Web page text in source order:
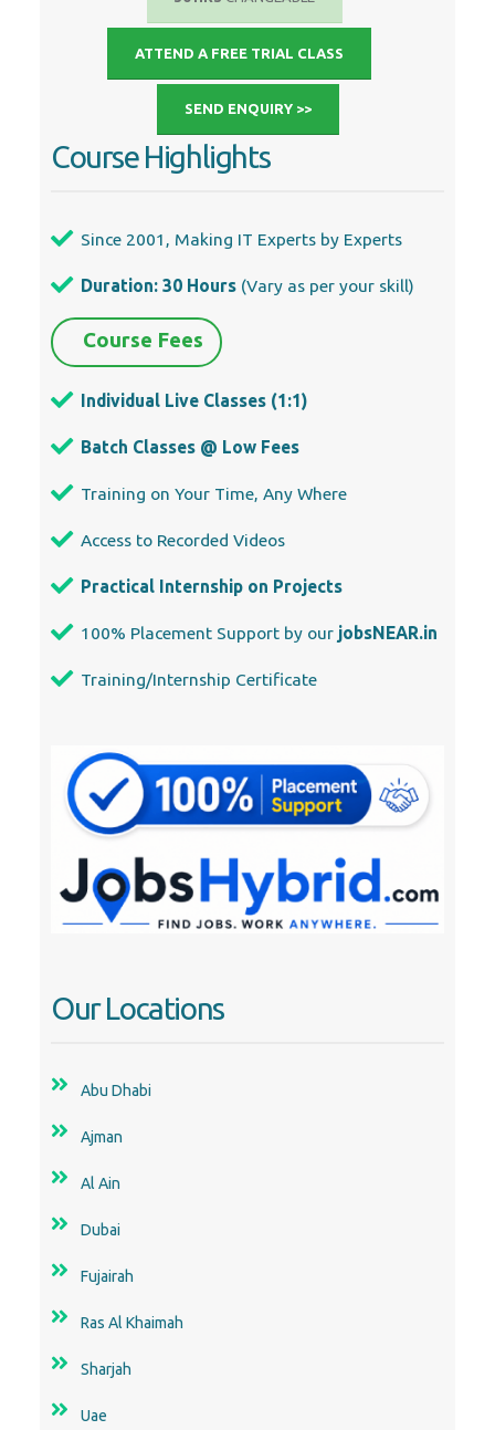
ATTEND A FREE TRIAL CLASS
SEND ENQUIRY >>
Course Highlights
Since 2001, Making IT Experts by Experts
Duration: 30 Hours (Vary as per your skill)
Course Fees
Individual Live Classes (1:1)
Batch Classes @ Low Fees
Training on Your Time, Any Where
Access to Recorded Videos
Practical Internship on Projects
100% Placement Support by our jobsNEAR.in
Training/Internship Certificate
Our Locations
Abu Dhabi
Ajman
Al Ain
Dubai
Fujairah
Ras Al Khaimah
Sharjah
Uae